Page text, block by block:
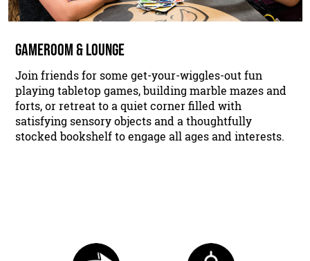
GAMEROOM & LOUNGE
Join friends for some get-your-wiggles-out fun
playing tabletop games, building marble mazes and
forts, or retreat to a quiet corner filled with
satisfying sensory objects and a thoughtfully
stocked bookshelf to engage all ages and interests.